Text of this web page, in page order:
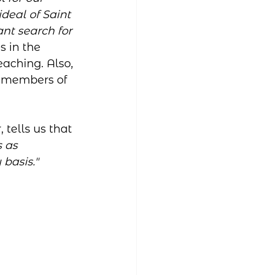
of Saint
search for
in the
Also,
of
tells us that
as